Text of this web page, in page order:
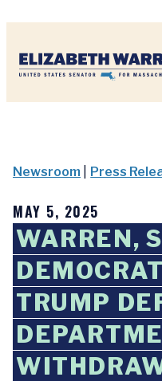
Newsroom Press
MAY 5, 2025
WARREN,
TRUMP